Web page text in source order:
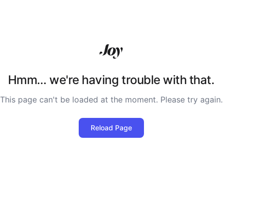
Hmm… we're having trouble with that.
This page can't be loaded at the moment. Please try again.
Reload Page